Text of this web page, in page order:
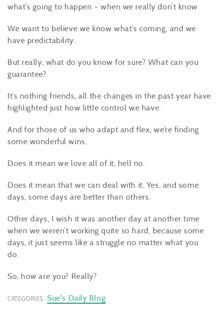
what’s going to happen – when we really don’t know.
We want to believe we know what’s coming, and we
have predictability.
But really, what do you know for sure? What can you
guarantee?
It’s nothing friends, all the changes in the past year have
highlighted just how little control we have.
And for those of us who adapt and flex, we’re finding
some wonderful wins.
Does it mean we love all of it, hell no.
Does it mean that we can deal with it. Yes, and some
days, some days are better than others.
Other days, I wish it was another day at another time
when we weren’t working quite so hard, because some
days, it just seems like a struggle no matter what you
do.
So, how are you? Really?
CATEGORIES: Sue's Daily Blog